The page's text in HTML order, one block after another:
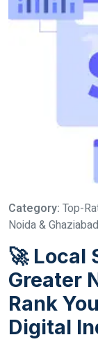
Category: Top-
Noida & Ghaziabad
🚀 Local
Greater
Rank
Digital